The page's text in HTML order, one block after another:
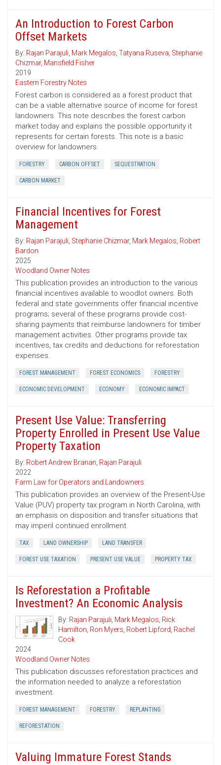
An Introduction to Forest Carbon
Offset Markets
By: Rajan Parajuli, Mark Megalos, Tatyana Ruseva, Stephanie
Chizmar, Mansfield Fisher
2019
Eastern Forestry Notes
Forest carbon is considered as a forest product that
can be a viable alternative source of income for forest
landowners. This note describes the forest carbon
market today and explains the possible opportunity it
represents for certain forests. This note is a basic
overview for landowners.
FORESTRY CARBON OFFSET SEQUESTRATION
CARBON MARKET
Financial Incentives for Forest
Management
By: Rajan Parajuli, Stephanie Chizmar, Mark Megalos, Robert
Bardon
2025
Woodland Owner Notes
This publication provides an introduction to the various
financial incentives available to woodlot owners. Both
federal and state governments offer financial incentive
programs; several of these programs provide cost-
sharing payments that reimburse landowners for timber
management activities. Other programs provide tax
incentives, tax credits and deductions for reforestation
expenses.
FOREST MANAGEMENT FOREST ECONOMICS FORESTRY
ECONOMIC DEVELOPMENT ECONOMY ECONOMIC IMPACT
Present Use Value: Transferring
Property Enrolled in Present Use Value
Property Taxation
By: Robert Andrew Branan, Rajan Parajuli
2022
Farm Law for Operators and Landowners
This publication provides an overview of the Present-Use
Value (PUV) property tax program in North Carolina, with
an emphasis on disposition and transfer situations that
may imperil continued enrollment.
TAX LAND OWNERSHIP LAND TRANSFER
FOREST USE TAXATION PRESENT USE VALUE PROPERTY TAX
Is Reforestation a Profitable
Investment? An Economic Analysis
By: Rajan Parajuli, Mark Megalos, Rick
Hamilton, Ron Myers, Robert Lipford, Rachel
Cook
2024
Woodland Owner Notes
This publication discusses reforestation practices and
the information needed to analyze a reforestation
investment.
FOREST MANAGEMENT FORESTRY REPLANTING
REFORESTATION
Valuing Immature Forest Stands